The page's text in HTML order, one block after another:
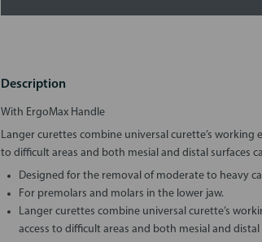
Description
With ErgoMax Handle
Langer curettes combine universal curette’s working
to difficult areas and both mesial and distal surfaces
Designed for the removal of moderate to heavy
For premolars and molars in the lower jaw.
Langer curettes combine universal curette’s
access to difficult areas and both mesial and